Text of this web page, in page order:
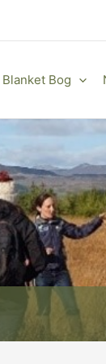
Blanket Bog